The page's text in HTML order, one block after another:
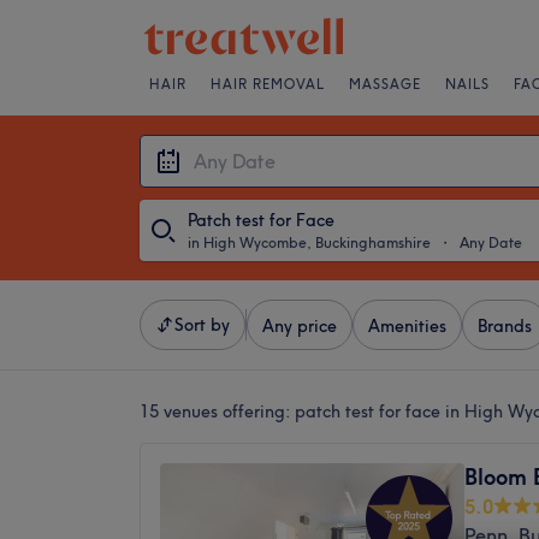
HAIR HAIR REMOVAL MASSAGE NAILS
Patch test for Face
in High Wycombe, Buckinghamshire ・ Any Date
Sort by Any price Amenities Brands
15 venues offering: patch test for face in High
Bloom
5.0